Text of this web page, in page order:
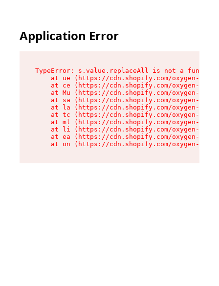
Application Error
TypeError: s.value.replaceAll is not a function
at ue (https://cdn.shopify.com/oxygen-v2/
at ce (https://cdn.shopify.com/oxygen-v2/
at Mu (https://cdn.shopify.com/oxygen-v2/
at sa (https://cdn.shopify.com/oxygen-v2/
at la (https://cdn.shopify.com/oxygen-v2/
at tc (https://cdn.shopify.com/oxygen-v2/
at ml (https://cdn.shopify.com/oxygen-v2/
at li (https://cdn.shopify.com/oxygen-v2/
at ea (https://cdn.shopify.com/oxygen-v2/
at on (https://cdn.shopify.com/oxygen-v2/